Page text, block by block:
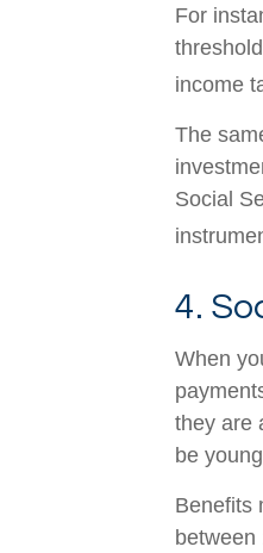
For
income
The
Social
4.
When
they are
be
Benefits
between